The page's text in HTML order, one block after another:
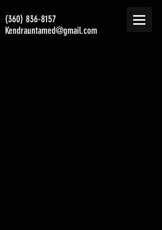
(360) 836-8157
Kendrauntamed@gmail.com